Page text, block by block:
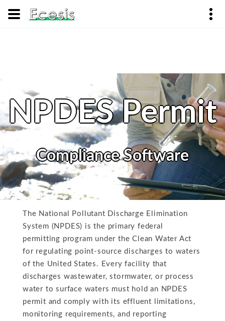
NPDES Permit
Compliance Software
The National Pollutant Discharge Elimination
System (NPDES) is the primary federal
permitting program under the Clean Water Act
for regulating point-source discharges to waters
of the United States. Every facility that
discharges wastewater, stormwater, or process
water to surface waters must hold an NPDES
permit and comply with its effluent limitations,
monitoring requirements, and reporting